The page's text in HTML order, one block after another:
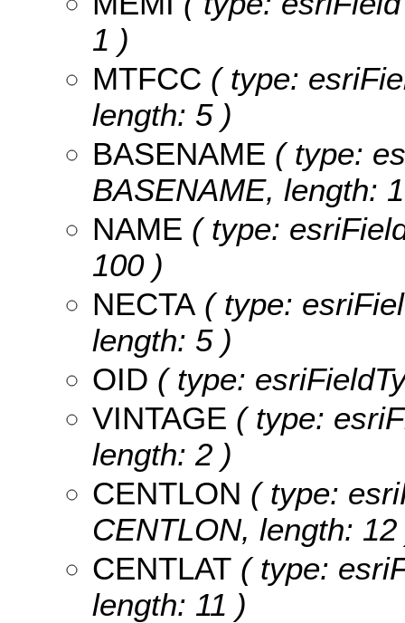
1 )
MTFCC ( type:
length: 5 )
BASENAME ( type:
BASENAME, length:
NAME ( type:
100 )
NECTA ( type:
length: 5 )
OID ( type:
VINTAGE ( type:
length: 2 )
CENTLON ( type:
CENTLON, length: 12
CENTLAT ( type:
length: 11 )